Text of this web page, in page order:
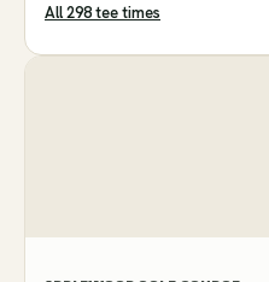
All298tee times